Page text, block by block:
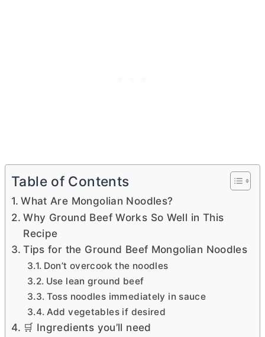
Table of Contents
What Are Mongolian Noodles?
Why Ground Beef Works So Well in This
Recipe
Tips for the Ground Beef Mongolian Noodles
Don’t overcook the noodles
Use lean ground beef
Toss noodles immediately in sauce
Add vegetables if desired
🛒 Ingredients you’ll need